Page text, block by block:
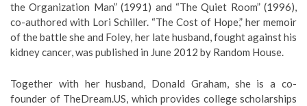
the Organization Man” (1991) and “The Quiet Room” (1996),
co-authored with Lori Schiller. “The Cost of Hope,” her memoir
of the battle she and Foley, her late husband, fought against his
kidney cancer, was published in June 2012 by Random House.
Together with her husband, Donald Graham, she is a co-
founder of TheDream.US, which provides college scholarships